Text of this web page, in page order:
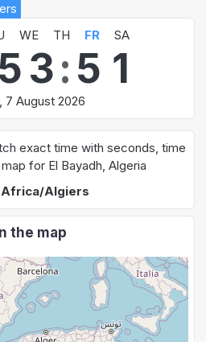
WE TH FR SA
5 3: 5 1
7 August 2026
exact time with seconds, time
for El Bayadh, Algeria
Africa/Algiers
the map